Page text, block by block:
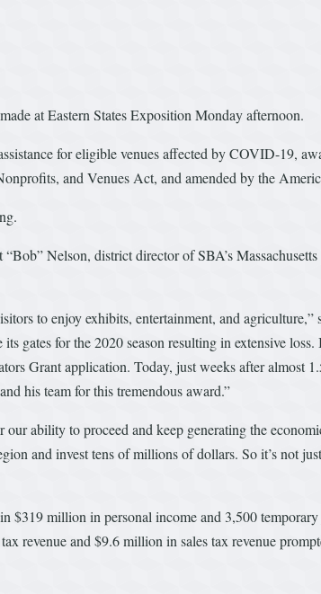
at Eastern States Exposition Monday afternoon.
for eligible venues affected by COVID-19,
and Venues Act, and amended by the
Nelson, district director of SBA’s
to enjoy exhibits, entertainment, and agriculture,”
gates for the 2020 season resulting in extensive
Grant application. Today, just weeks after almost
his team for this tremendous award.”
ability to proceed and keep generating the
and invest tens of millions of dollars. So it’s not
$319 million in personal income and 3,500
revenue and $9.6 million in sales tax revenue